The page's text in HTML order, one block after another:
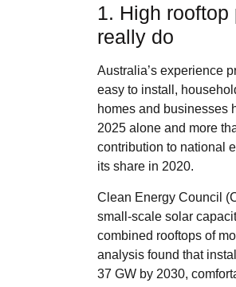
1. High
really do
Australia’s experience
easy to install,
homes and businesses
2025 alone and more
contribution to national
its share in 2020.
Clean Energy Council
small‑scale solar
combined rooftops of
analysis found that
37 GW by 2030,